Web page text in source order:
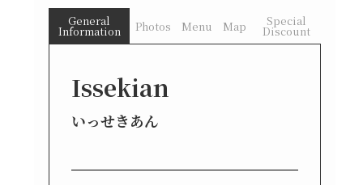
General
Information Photos Menu Map Special
Discount
Issekian
いっせきあん